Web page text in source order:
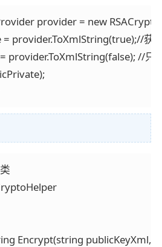
provider = new
provider.ToXmlString(true);//获
provider.ToXmlString(false); //只
string Encrypt(string publicKeyXml,